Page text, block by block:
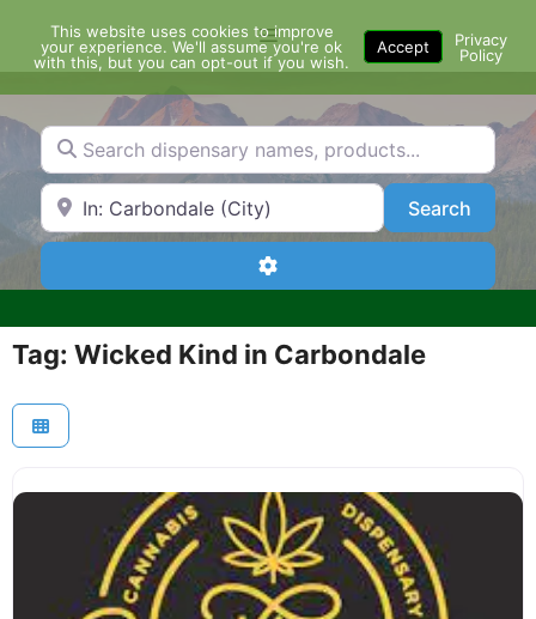
content
Menu
Search dispensary names, products...
Search by Zip Code or City SearchSearch
Advanced Filters
Tag: Wicked Kind in Carbondale
This website uses cookies to improve
your experience. We'll assume you're ok
with this, but you can opt-out if you wish.
Accept
Privacy
Policy